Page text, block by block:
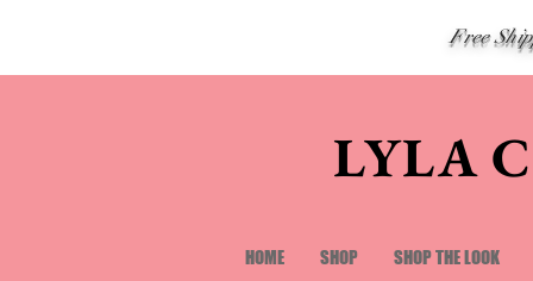
Free
LYLA
HOME SHOP SHOP THE LOOK